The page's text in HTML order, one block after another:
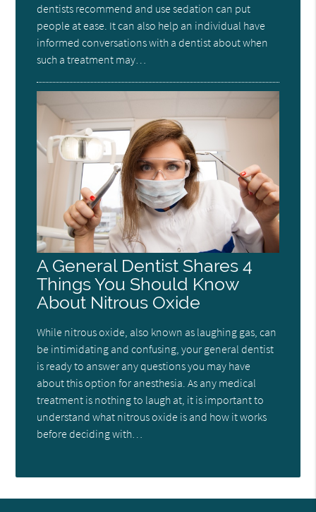
dentists recommend and use sedation can put
people at ease. It can also help an individual have
informed conversations with a dentist about when
such a treatment may…
A General Dentist Shares 4
Things You Should Know
About Nitrous Oxide
While nitrous oxide, also known as laughing gas, can
be intimidating and confusing, your general dentist
is ready to answer any questions you may have
about this option for anesthesia. As any medical
treatment is nothing to laugh at, it is important to
understand what nitrous oxide is and how it works
before deciding with…